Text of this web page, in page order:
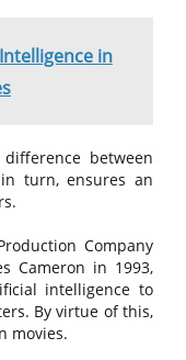
in
between
turn, ensures an
Company
Cameron in 1993,
intelligence to
By virtue of this,
movies.